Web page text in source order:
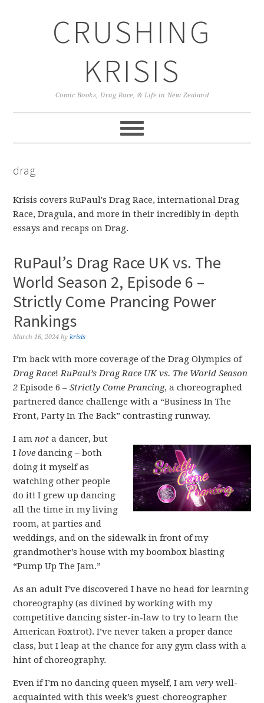
CRUSHING
KRISIS
Comic Books, Drag Race, & Life in New Zealand
drag
Krisis covers RuPaul's Drag Race, international Drag
Race, Dragula, and more in their incredibly in-depth
essays and recaps on Drag.
RuPaul’s Drag Race UK vs. The
World Season 2, Episode 6 –
Strictly Come Prancing Power
Rankings
March 16, 2024 bykrisis
I’m back with more coverage of the Drag Olympics of
Drag Race!RuPaul’s Drag Race UK vs. The World Season
2 Episode 6 –Strictly Come Prancing, a choreographed
partnered dance challenge with a “Business In The
Front, Party In The Back” contrasting runway.
I amnot a dancer, but
I love dancing – both
doing it myself as
watching other people
do it! I grew up dancing
all the time in my living
room, at parties and
weddings, and on the sidewalk in front of my
grandmother’s house with my boombox blasting
“Pump Up The Jam.”
As an adult I’ve discovered I have no head for learning
choreography (as divined by working with my
competitive dancing sister-in-law to try to learn the
American Foxtrot). I’ve never taken a proper dance
class, but I leap at the chance for any gym class with a
hint of choreography.
Even if I’m no dancing queen myself, I amvery well-
acquainted with this week’s guest-choreographer